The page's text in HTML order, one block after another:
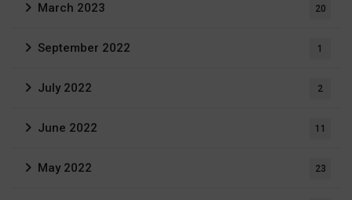
March 2023 20
September 2022 1
July 2022 2
June 2022 11
May 2022 23